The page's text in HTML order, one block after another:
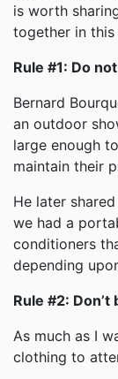
is worth
together in this
Rule #1: Do
Bernard
an outdoor
large enough
maintain their
He later
we had a
conditioners
depending
Rule #2:
As much as I
clothing to